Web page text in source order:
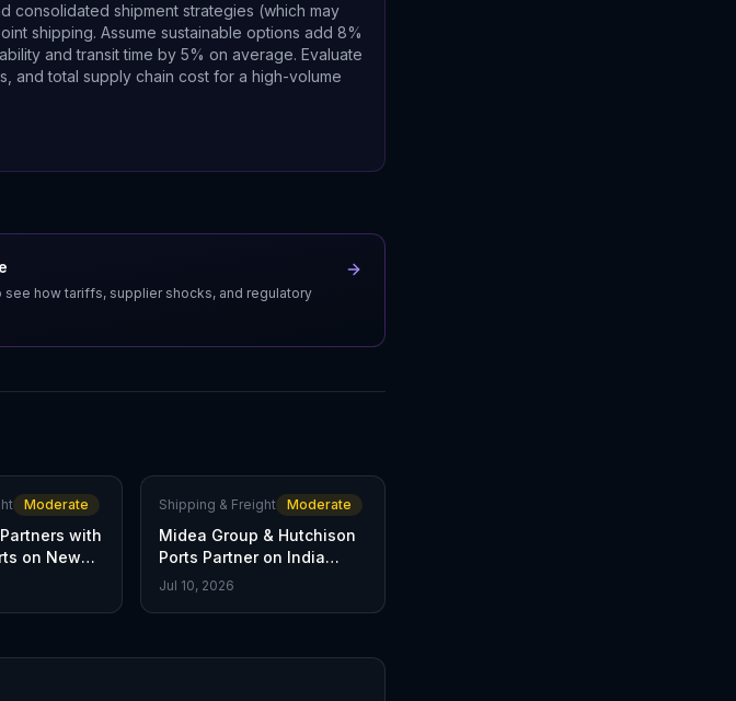
shipment strategies (which may
shipping. Assume sustainable options add 8%
and transit time by 5% on average. Evaluate
and total supply chain cost for a high-volume
how tariffs, supplier shocks, and regulatory
Moderate
with
on New
Shipping & Freight Moderate
Midea Group & Hutchison
Ports Partner on India
Shipping
Jul 10, 2026